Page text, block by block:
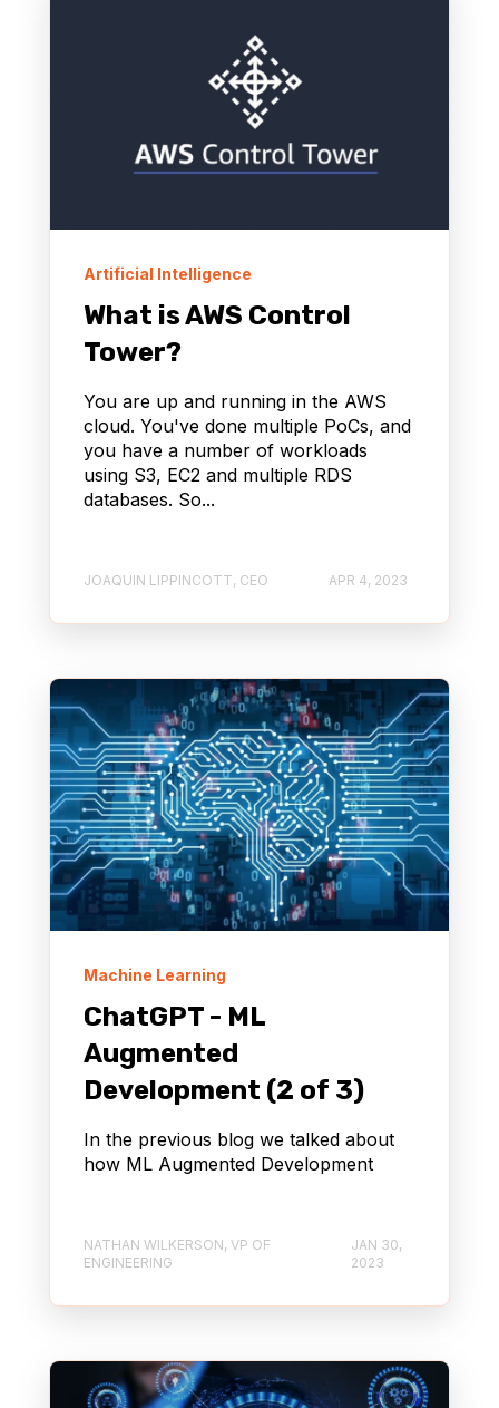
Artificial Intelligence
What is AWS Control
Tower?
You are up and running in the AWS
cloud. You've done multiple PoCs, and
you have a number of workloads
using S3, EC2 and multiple RDS
databases. So...
JOAQUIN LIPPINCOTT, CEO APR 4, 2023
Machine Learning
ChatGPT - ML
Augmented
Development (2 of 3)
In the previous blog we talked about
how ML Augmented Development
NATHAN WILKERSON, VP OF
ENGINEERING
JAN 30,
2023